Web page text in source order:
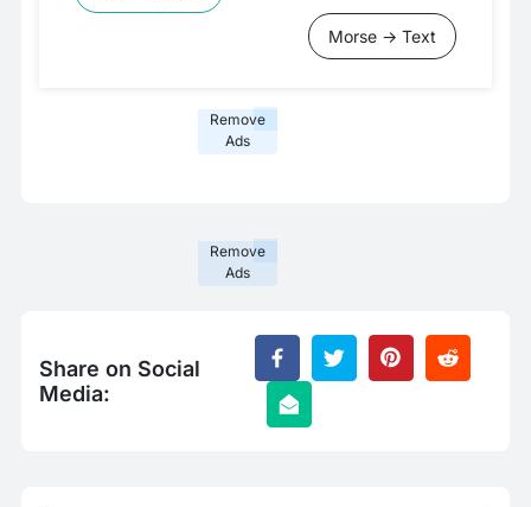
Morse → Text
Remove
Ads
Remove
Ads
Share on Social
Media: